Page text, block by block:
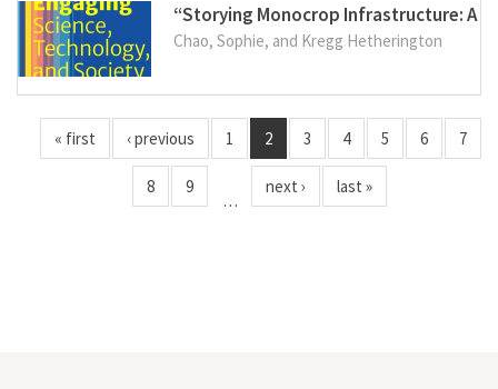
“Storying Monocrop Infrastructure: A
Chao, Sophie, and Kregg Hetherington
« first ‹ previous 1 2 3 4 5 6 7
8 9
…
next › last »